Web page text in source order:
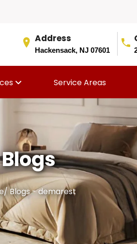
Address
Hackensack, NJ 07601
Service Areas
Blogs
/ Blogs - demarest